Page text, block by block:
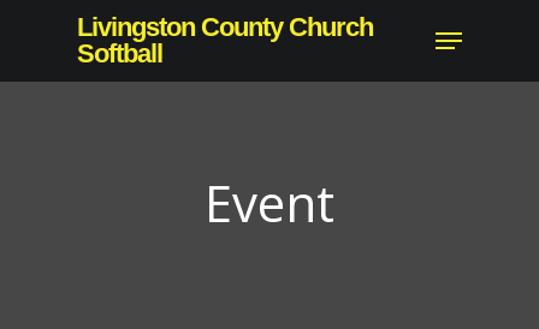
main
Livingston County Church
Softball
Menu
Event